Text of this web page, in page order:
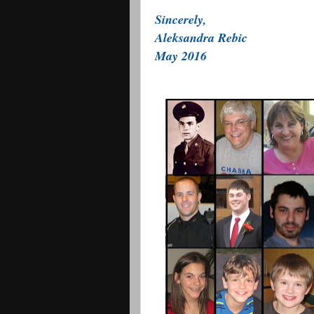
Sincerely,
Aleksandra Rebic
May 2016